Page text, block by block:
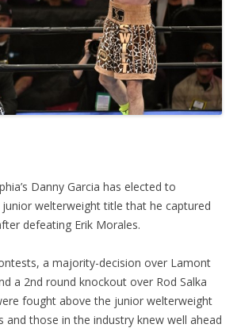
Danny Garcia has elected to
junior welterweight title that he captured
defeating Erik Morales.
a majority-decision over Lamont
a 2nd round knockout over Rod Salka
fought above the junior welterweight
and those in the industry knew well ahead